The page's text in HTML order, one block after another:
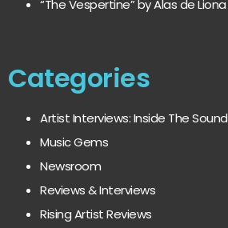
“The Vespertine” by Alas de Liona
Categories
Artist Interviews: Inside The Sound
Music Gems
Newsroom
Reviews & Interviews
Rising Artist Reviews